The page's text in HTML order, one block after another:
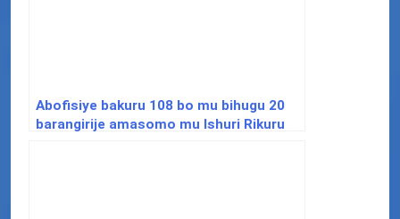
Abofisiye bakuru 108 bo mu bihugu 20
barangirije amasomo mu Ishuri Rikuru